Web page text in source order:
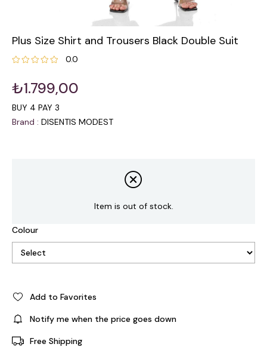
Plus Size Shirt and Trousers Black Double Suit
0.0
₺1.799,00
BUY 4 PAY 3
Brand : DISENTIS MODEST
Item is out of stock.
Colour
Add to Favorites
Notify me when the price goes down
Free Shipping